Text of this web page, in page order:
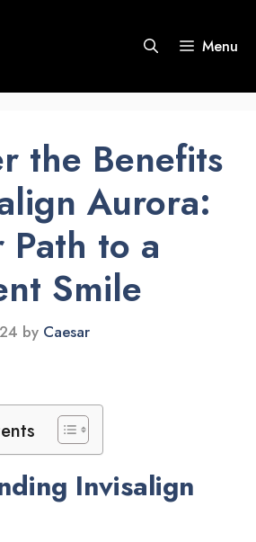
Menu
the Benefits
Aurora:
to a
Smile
by Caesar
Invisalign